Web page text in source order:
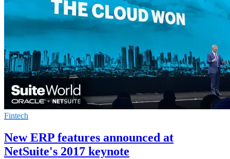
Fintech
New ERP features announced at
NetSuite's 2017 keynote